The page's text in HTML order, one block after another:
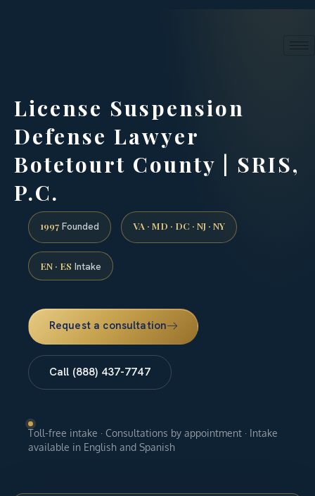
License Suspension
Defense Lawyer
Botetourt County | SRIS,
P.C.
1997 Founded VA · MD · DC · NJ · NY
EN · ES Intake
Request a consultation
Call (888) 437-7747
Toll-free intake · Consultations by appointment · Intake
available in English and Spanish